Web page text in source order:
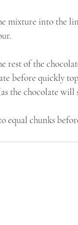
mixture into the
rest of the
before quickly
the chocolate will
equal chunks